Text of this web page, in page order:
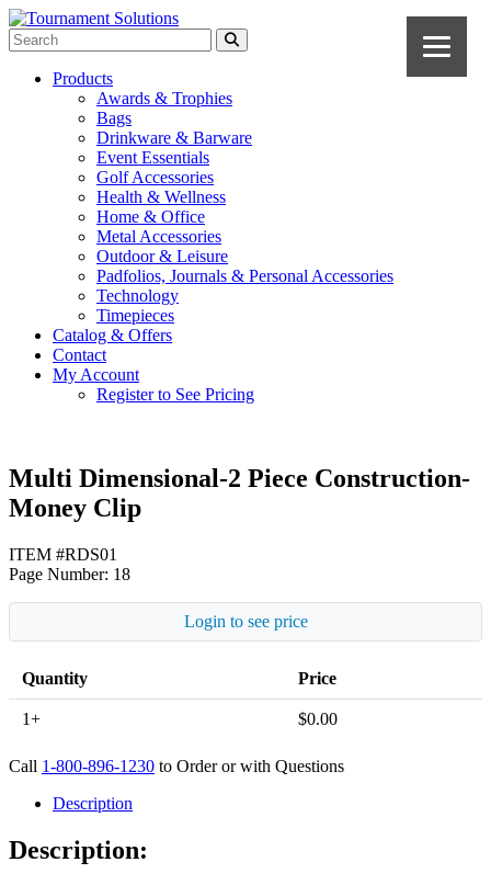
Products
Awards & Trophies
Bags
Drinkware & Barware
Event Essentials
Golf Accessories
Health & Wellness
Home & Office
Metal Accessories
Outdoor & Leisure
Padfolios, Journals & Personal Accessories
Technology
Timepieces
Catalog & Offers
Contact
My Account
Register to See Pricing
Multi Dimensional-2 Piece Construction-
Money Clip
ITEM #RDS01
Page Number: 18
Login to see price
Quantity Price
1+ $0.00
Call 1-800-896-1230 to Order or with Questions
Description
Description: